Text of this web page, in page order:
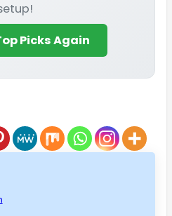
Picks Again